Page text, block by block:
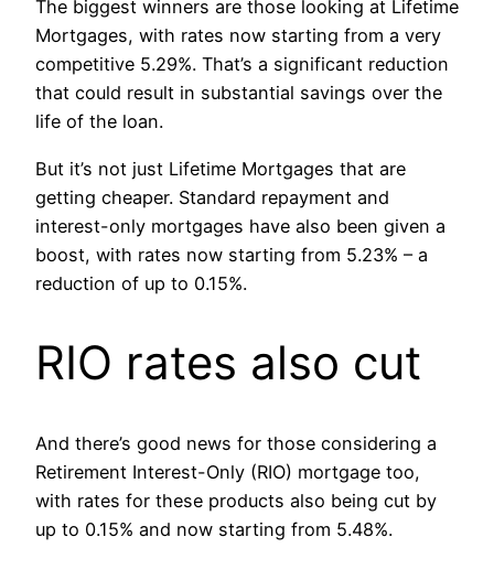
The biggest winners are those looking at Lifetime
Mortgages, with rates now starting from a very
competitive 5.29%. That’s a significant reduction
that could result in substantial savings over the
life of the loan.
But it’s not just Lifetime Mortgages that are
getting cheaper. Standard repayment and
interest-only mortgages have also been given a
boost, with rates now starting from 5.23% – a
reduction of up to 0.15%.
RIO rates also cut
And there’s good news for those considering a
Retirement Interest-Only (RIO) mortgage too,
with rates for these products also being cut by
up to 0.15% and now starting from 5.48%.